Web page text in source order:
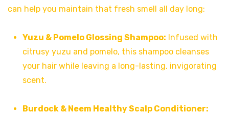
can help you maintain that fresh smell all day long:
Yuzu & Pomelo Glossing Shampoo: Infused with
citrusy yuzu and pomelo, this shampoo cleanses
your hair while leaving a long-lasting, invigorating
scent.
Burdock & Neem Healthy Scalp Conditioner: